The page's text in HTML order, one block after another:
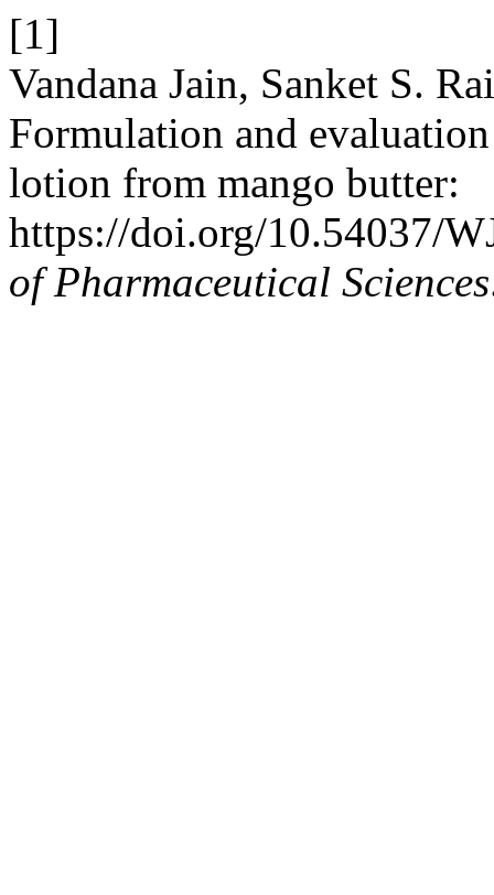
[1]
Vandana Jain, Sanket S.
Formulation and
lotion from mango butter:
https://doi.org/10.54037/
of Pharmaceutical Sciences